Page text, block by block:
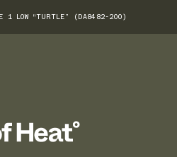
1 LOW “TURTLE” (DA8482-200)